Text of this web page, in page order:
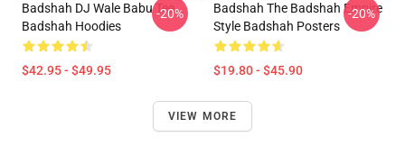
Badshah DJ Wale Babu Tee
Badshah Hoodies
$42.95 - $49.95
-20%
Badshah The Badshah Empire
Style Badshah Posters
$19.80 - $45.90
-20%
VIEW MORE